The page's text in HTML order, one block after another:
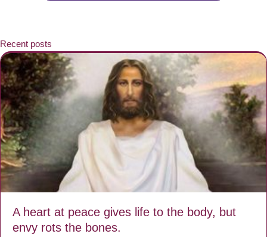
Recent posts
A heart at peace gives life to the body, but
envy rots the bones.